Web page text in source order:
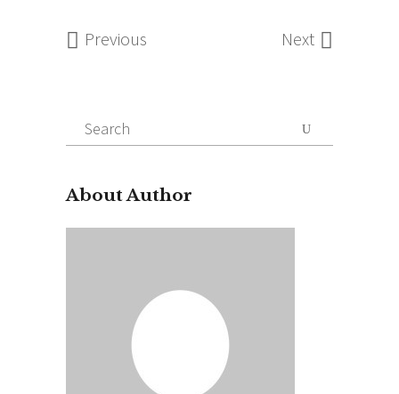
Previous Next
Search
for:
About Author